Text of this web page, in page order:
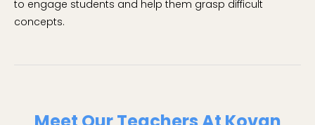
to engage students and help them grasp difficult
concepts.